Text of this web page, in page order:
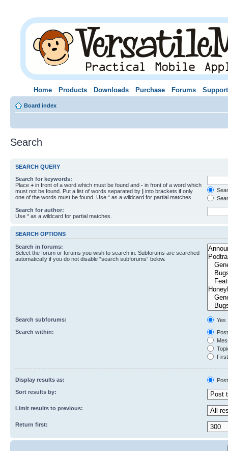
Home Products Downloads Purchase Forums Support
Board index
Search
SEARCH QUERY
Search for keywords:
Place + in front of a word which must be found and - in front of a word which
must not be found. Put a list of words separated by | into brackets if only
one of the words must be found. Use * as a wildcard for partial matches.
Search for author:
Use * as a wildcard for partial matches.
SEARCH OPTIONS
Search in forums:
Select the forum or forums you wish to search in. Subforums are searched
automatically if you do not disable “search subforums“ below.
Search subforums:
Yes
Search within:
Display results as:
Sort results by:
Limit results to previous:
Return first: